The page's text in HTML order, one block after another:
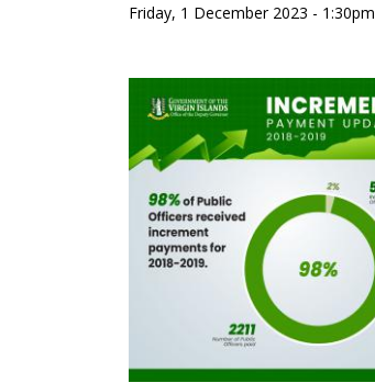
Friday, 1 December 2023 - 1:30pm